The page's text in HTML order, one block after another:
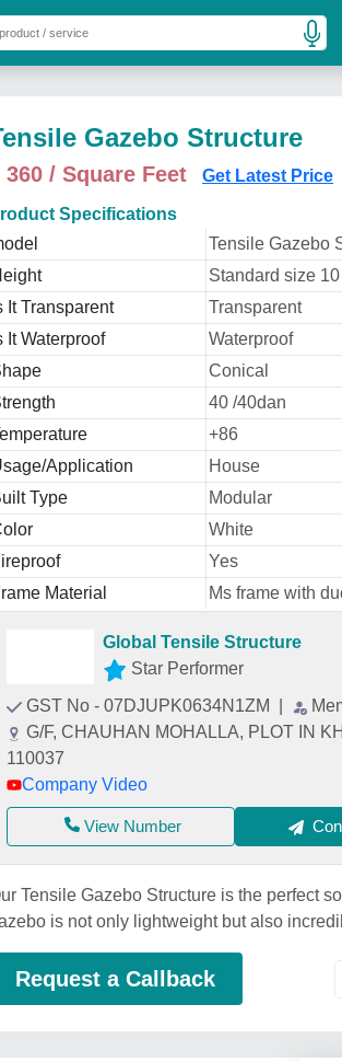
Gazebo Structure
360 / Square Feet Get Latest Price
Specifications
Tensile Gazebo
Standard size
It Transparent
Transparent
It Waterproof
Waterproof
Conical
40 /40dan
+86
Application
House
Type
Modular
White
Yes
Material
Ms frame with
Global Tensile Structure
Star Performer
GST No - 07DJUPK0634N1ZM
G/F, CHAUHAN MOHALLA, PLOT IN
110037
Company Video
View Number
Tensile Gazebo Structure is the perfect
is not only lightweight but also
Request a Callback